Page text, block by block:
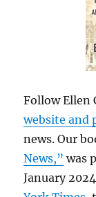
Follow Ellen
website and
news. Our
News,” was
January